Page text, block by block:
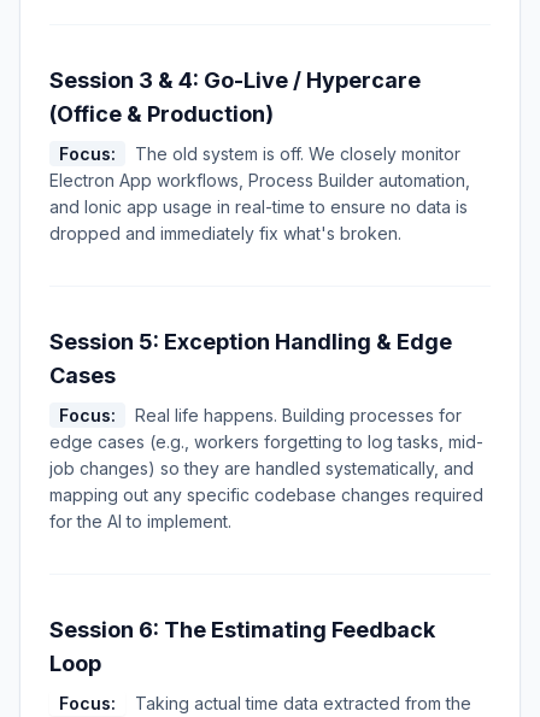
Session 3 & 4: Go-Live / Hypercare
(Office & Production)
Focus:
The old system is off. We closely monitor
Electron App workflows, Process Builder automation,
and Ionic app usage in real-time to ensure no data is
dropped and immediately fix what's broken.
Session 5: Exception Handling & Edge
Cases
Focus:
Real life happens. Building processes for
edge cases (e.g., workers forgetting to log tasks, mid-
job changes) so they are handled systematically, and
mapping out any specific codebase changes required
for the AI to implement.
Session 6: The Estimating Feedback
Loop
Focus:
Taking actual time data extracted from the